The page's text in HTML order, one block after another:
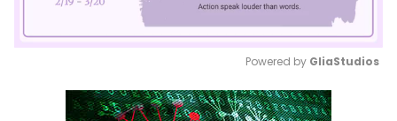
Mute
Powered by GliaStudios